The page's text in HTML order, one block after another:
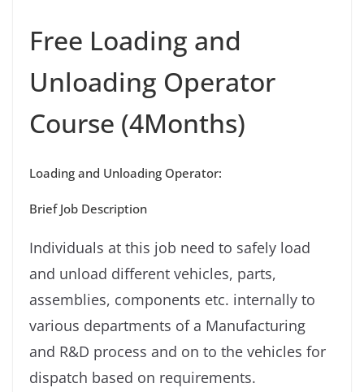
Free Loading and
Unloading Operator
Course (4Months)
Loading and Unloading Operator:
Brief Job Description
Individuals at this job need to safely load
and unload different vehicles, parts,
assemblies, components etc. internally to
various departments of a Manufacturing
and R&D process and on to the vehicles for
dispatch based on requirements.